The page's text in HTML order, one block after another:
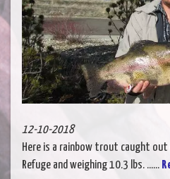
12-10-2018
Here is a rainbow trout caught out
Refuge and weighing 10.3 lbs. ......